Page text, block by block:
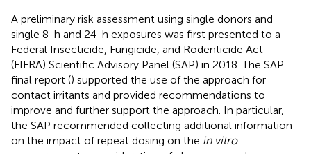
A preliminary risk assessment using single donors and
single 8-h and 24-h exposures was first presented to a
Federal Insecticide, Fungicide, and Rodenticide Act
(FIFRA) Scientific Advisory Panel (SAP) in 2018. The SAP
final report () supported the use of the approach for
contact irritants and provided recommendations to
improve and further support the approach. In particular,
the SAP recommended collecting additional information
on the impact of repeat dosing on the in vitro